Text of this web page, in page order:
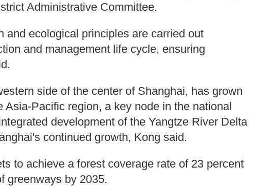
Administrative Committee.
and ecological principles are carried out
and management life cycle, ensuring
side of the center of Shanghai, has grown
Asia-Pacific region, a key node in the national
development of the Yangtze River Delta
continued growth, Kong said.
to achieve a forest coverage rate of 23 percent
greenways by 2035.